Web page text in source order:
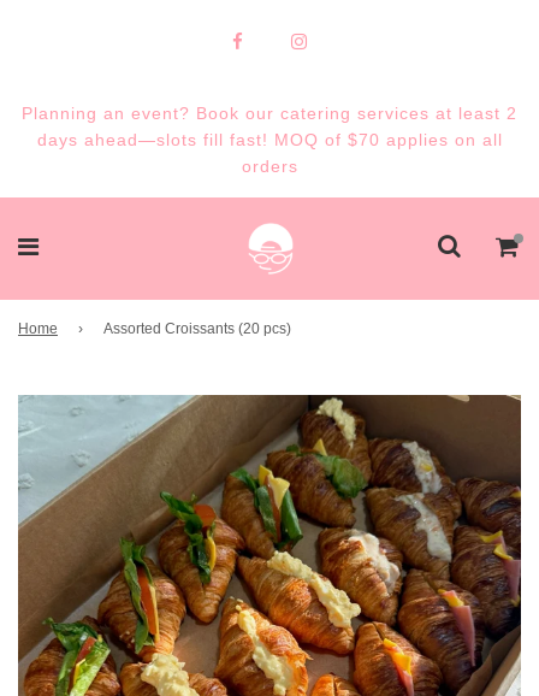
Planning an event? Book our catering services at least 2
days ahead—slots fill fast! MOQ of $70 applies on all
orders
Home › Assorted Croissants (20 pcs)